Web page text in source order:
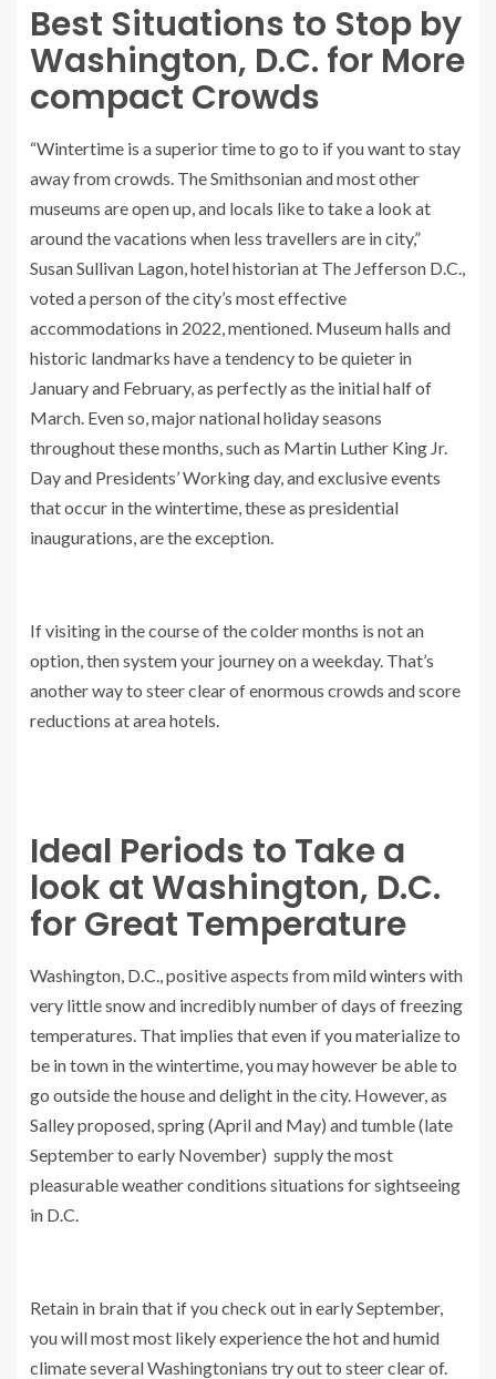
Best Situations to Stop by
Washington, D.C. for More
compact Crowds
“Wintertime is a superior time to go to if you want to stay
away from crowds. The Smithsonian and most other
museums are open up, and locals like to take a look at
around the vacations when less travellers are in city,”
Susan Sullivan Lagon, hotel historian at The Jefferson D.C.,
voted a person of the city’s most effective
accommodations in 2022, mentioned. Museum halls and
historic landmarks have a tendency to be quieter in
January and February, as perfectly as the initial half of
March. Even so, major national holiday seasons
throughout these months, such as Martin Luther King Jr.
Day and Presidents’ Working day, and exclusive events
that occur in the wintertime, these as presidential
inaugurations, are the exception.
If visiting in the course of the colder months is not an
option, then system your journey on a weekday. That’s
another way to steer clear of enormous crowds and score
reductions at area hotels.
Ideal Periods to Take a
look at Washington, D.C.
for Great Temperature
Washington, D.C., positive aspects frommild winters with
very little snow and incredibly number of days of freezing
temperatures. That implies that even if you materialize to
be in town in the wintertime, you may however be able to
go outside the house and delight in the city. However, as
Salley proposed, spring (April and May) and tumble (late
September to early November) supply the most
pleasurable weather conditions situations for sightseeing
in D.C.
Retain in brain that if you check out in early September,
you will most most likely experience the hot and humid
climate several Washingtonians try out to steer clear of.